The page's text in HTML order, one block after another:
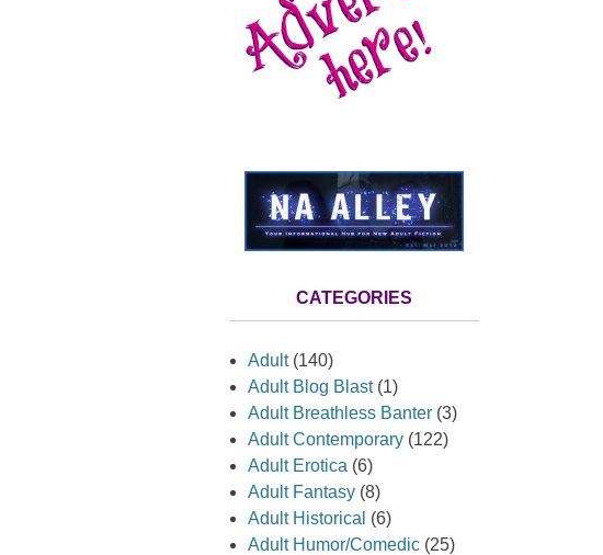
CATEGORIES
Adult(140)
Adult Blog Blast(1)
Adult Breathless Banter (3)
Adult Contemporary (122)
Adult Erotica (6)
Adult Fantasy (8)
Adult Historical (6)
Adult Humor/Comedic (25)